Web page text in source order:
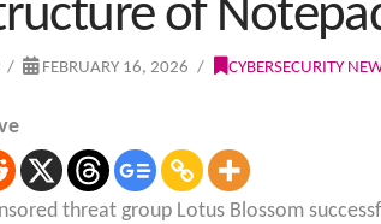
of
FEBRUARY 16, 2026 CYBERSECURITY
threat group Lotus Blossom